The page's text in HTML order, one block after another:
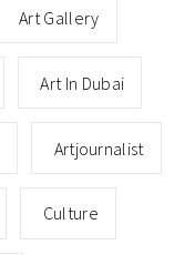
Art Gallery
Art In Dubai
Artjournalist
Culture